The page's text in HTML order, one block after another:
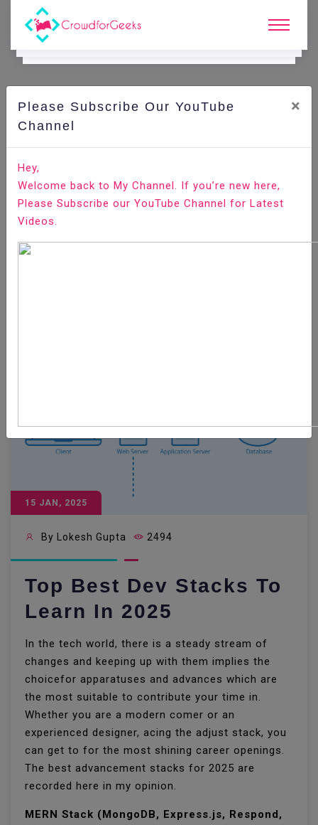
NEws & Blogs
Top Best Dev Stacks to Learn in 2025
Home News & Blogs
15 JAN, 2025
By Lokesh Gupta 2494
Top Best Dev Stacks To
Learn In 2025
In the tech world, there is a steady stream of
changes and keeping up with them implies the
choicefor apparatuses and advances which are
the most suitable to contribute your time in.
Whether you are a modern comer or an
experienced designer, acing the adjust stack, you
can get to for the most shining career openings.
The best advancement stacks for 2025 are
recorded here in my opinion.
MERN Stack (MongoDB, Express.js, Respond,
Please Subscribe Our YouTube
Channel
×
Hey,
Welcome back to My Channel. If you’re new here,
Please Subscribe our YouTube Channel for Latest
Videos.